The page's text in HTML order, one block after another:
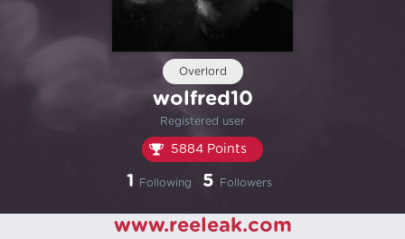
Overlord
wolfred10
Registered user
5884 Points
1 Following 5 Followers
www.reeleak.com